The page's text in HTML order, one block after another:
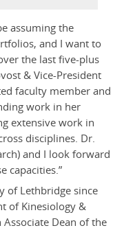
assuming the
and I want to
the last five-plus
& Vice-President
faculty member and
work in her
extensive work in
disciplines. Dr.
and I look forward
capacities.”
of Lethbridge since
of Kinesiology &
Dean of the